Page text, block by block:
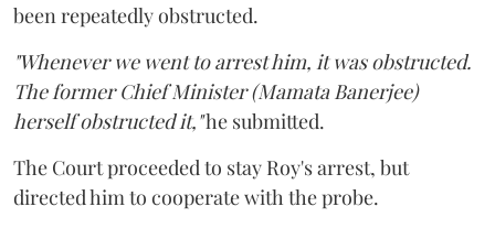
been repeatedly obstructed.
"Whenever we went to arrest him, it was obstructed.
The former Chief Minister (Mamata Banerjee)
herself obstructed it,"he submitted.
The Court proceeded to stay Roy's arrest, but
directed him to cooperate with the probe.